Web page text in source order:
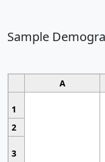
Sample
A
1
2
3